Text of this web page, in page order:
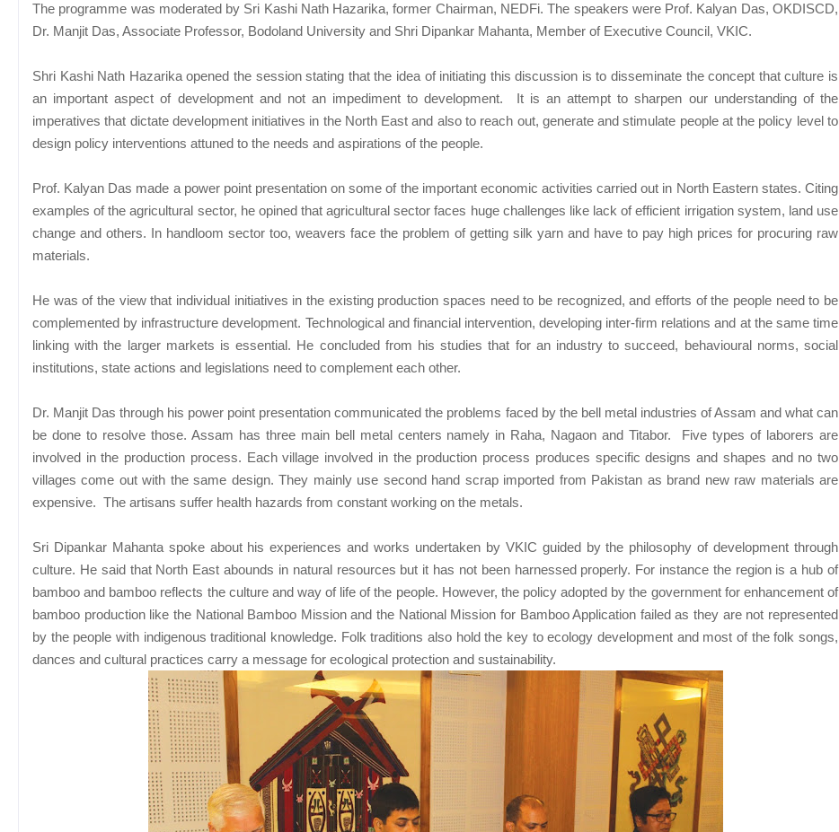
The programme was moderated by Sri Kashi Nath Hazarika, former Chairman, NEDFi. The speakers were Prof. Kalyan Das, OKDISCD,
Dr. Manjit Das, Associate Professor, Bodoland University and Shri Dipankar Mahanta, Member of Executive Council, VKIC.
Shri Kashi Nath Hazarika opened the session stating that the idea of initiating this discussion is to disseminate the concept that culture is
an important aspect of development and not an impediment to development. It is an attempt to sharpen our understanding of the
imperatives that dictate development initiatives in the North East and also to reach out, generate and stimulate people at the policy level to
design policy interventions attuned to the needs and aspirations of the people.
Prof. Kalyan Das made a power point presentation on some of the important economic activities carried out in North Eastern states. Citing
examples of the agricultural sector, he opined that agricultural sector faces huge challenges like lack of efficient irrigation system, land use
change and others. In handloom sector too, weavers face the problem of getting silk yarn and have to pay high prices for procuring raw
materials.
He was of the view that individual initiatives in the existing production spaces need to be recognized, and efforts of the people need to be
complemented by infrastructure development. Technological and financial intervention, developing inter-firm relations and at the same time
linking with the larger markets is essential. He concluded from his studies that for an industry to succeed, behavioural norms, social
institutions, state actions and legislations need to complement each other.
Dr. Manjit Das through his power point presentation communicated the problems faced by the bell metal industries of Assam and what can
be done to resolve those. Assam has three main bell metal centers namely in Raha, Nagaon and Titabor. Five types of laborers are
involved in the production process. Each village involved in the production process produces specific designs and shapes and no two
villages come out with the same design. They mainly use second hand scrap imported from Pakistan as brand new raw materials are
expensive. The artisans suffer health hazards from constant working on the metals.
Sri Dipankar Mahanta spoke about his experiences and works undertaken by VKIC guided by the philosophy of development through
culture. He said that North East abounds in natural resources but it has not been harnessed properly. For instance the region is a hub of
bamboo and bamboo reflects the culture and way of life of the people. However, the policy adopted by the government for enhancement of
bamboo production like the National Bamboo Mission and the National Mission for Bamboo Application failed as they are not represented
by the people with indigenous traditional knowledge. Folk traditions also hold the key to ecology development and most of the folk songs,
dances and cultural practices carry a message for ecological protection and sustainability.